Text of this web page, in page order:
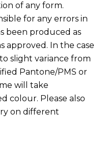
of any form.
for any errors in
been produced as
approved. In the case
slight variance from
Pantone/PMS or
will take
colour. Please also
on different